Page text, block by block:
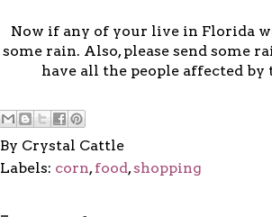
Now if any of your live in Florida
some rain. Also, please send some
have all the people affected
By Crystal Cattle
Labels: corn,food,shopping